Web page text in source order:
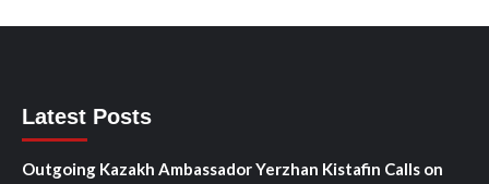
Latest Posts
Outgoing Kazakh Ambassador Yerzhan Kistafin Calls on